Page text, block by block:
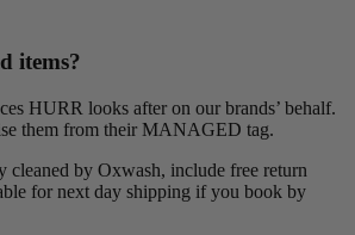
items?
HURR looks after on our brands’ behalf.
them from their MANAGED tag.
cleaned by Oxwash, include free return
for next day shipping if you book by